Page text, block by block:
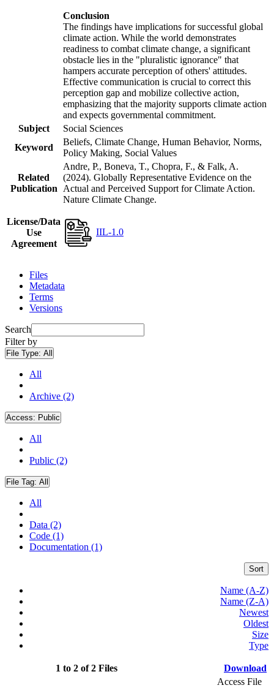
Conclusion
The findings have implications for successful global
climate action. While the world demonstrates
readiness to combat climate change, a significant
obstacle lies in the "pluralistic ignorance" that
hampers accurate perception of others' attitudes.
Effective communication is crucial to correct this
perception gap and mobilize collective action,
emphasizing that the majority supports climate action
and expects governmental commitment.
Subject
Social Sciences
Keyword
Beliefs, Climate Change, Human Behavior, Norms,
Policy Making, Social Values
Related
Publication
Andre, P., Boneva, T., Chopra, F., & Falk, A.
(2024). Globally Representative Evidence on the
Actual and Perceived Support for Climate Action.
Nature Climate Change.
License/Data
Use
Agreement
IIL-1.0
Files
Metadata
Terms
Versions
Search
Filter by
File Type: All
All
Archive (2)
Access: Public
All
Public (2)
File Tag: All
All
Data (2)
Code (1)
Documentation (1)
Sort
Name (A-Z)
Name (Z-A)
Newest
Oldest
Size
Type
1 to 2 of 2 Files Download
Access File